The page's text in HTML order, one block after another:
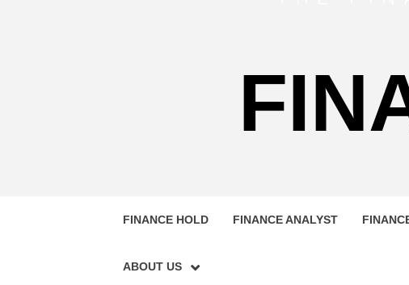
FINANCE HOLD FINANCE ANALYST
ABOUT US